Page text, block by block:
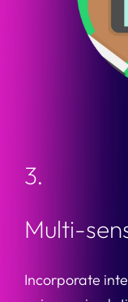
3.
Multi-
Incorporate